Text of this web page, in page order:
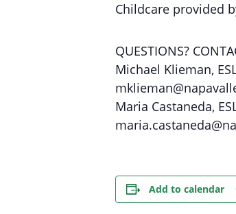
Childcare provided
QUESTIONS?
Michael Klieman,
Maria Castaneda,
Add to calendar